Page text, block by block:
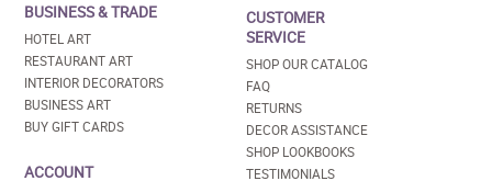
BUSINESS & TRADE
HOTEL ART
RESTAURANT ART
INTERIOR DECORATORS
BUSINESS ART
BUY GIFT CARDS
ACCOUNT
CUSTOMER
SERVICE
SHOP OUR CATALOG
FAQ
RETURNS
DECOR ASSISTANCE
SHOP LOOKBOOKS
TESTIMONIALS